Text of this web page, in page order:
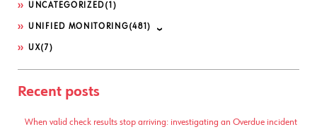
UNCATEGORIZED(1)
UNIFIED MONITORING(481)
UX(7)
Recent posts
When valid check results stop arriving: investigating an Overdue incident